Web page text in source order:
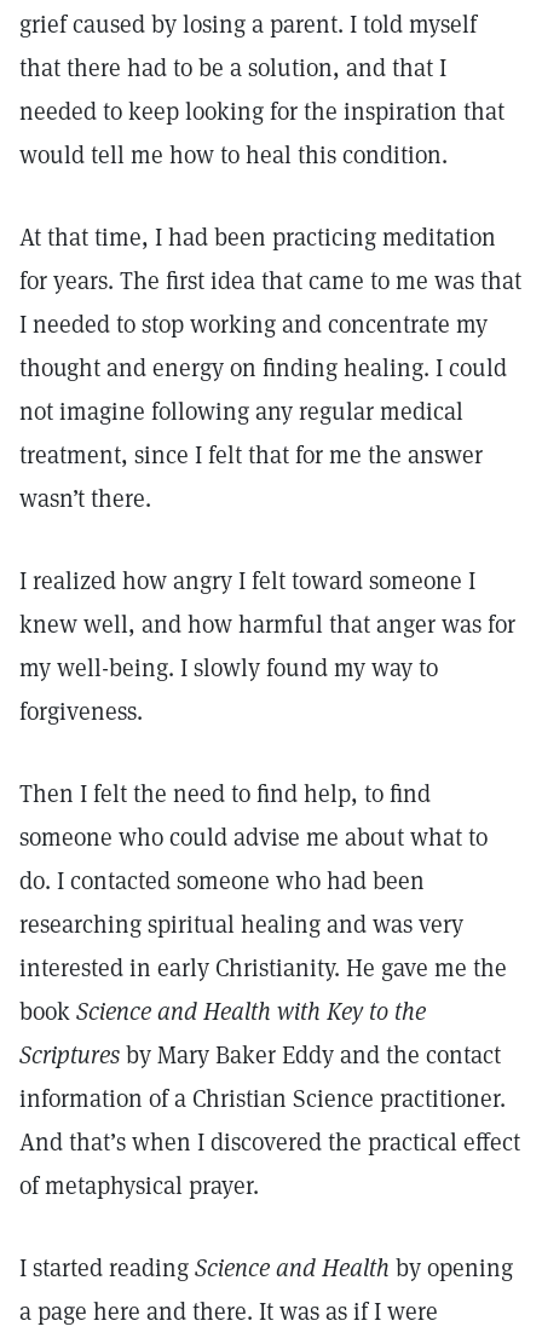
grief caused by losing a parent. I told myself
that there had to be a solution, and that I
needed to keep looking for the inspiration that
would tell me how to heal this condition.
At that time, I had been practicing meditation
for years. The first idea that came to me was that
I needed to stop working and concentrate my
thought and energy on finding healing. I could
not imagine following any regular medical
treatment, since I felt that for me the answer
wasn’t there.
I realized how angry I felt toward someone I
knew well, and how harmful that anger was for
my well-being. I slowly found my way to
forgiveness.
Then I felt the need to find help, to find
someone who could advise me about what to
do. I contacted someone who had been
researching spiritual healing and was very
interested in early Christianity. He gave me the
bookScience and Health with Key to the
Scripturesby Mary Baker Eddy and the contact
information of a Christian Science practitioner.
And that’s when I discovered the practical effect
of metaphysical prayer.
I started readingScience and Health by opening
a page here and there. It was as if I were